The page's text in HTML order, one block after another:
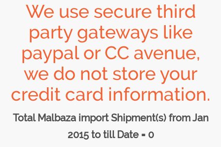
We use secure third
party gateways like
paypal or CC avenue,
we do not store your
credit card information.
Total Malbaza import Shipment(s) from Jan
2015 to till Date = 0